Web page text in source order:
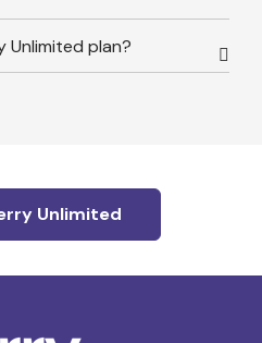
Unlimited plan?
Unlimited